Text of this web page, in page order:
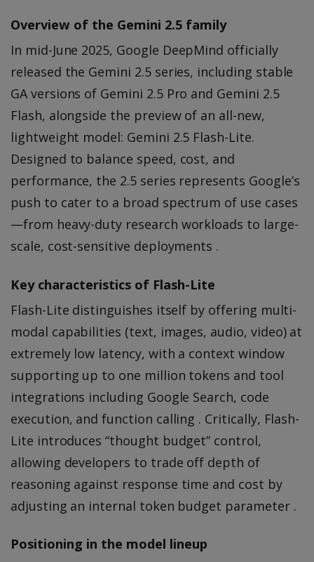
Overview of the Gemini 2.5 family
In mid-June 2025, Google DeepMind officially
released the Gemini 2.5 series, including stable
GA versions of Gemini 2.5 Pro and Gemini 2.5
Flash, alongside the preview of an all-new,
lightweight model: Gemini 2.5 Flash-Lite.
Designed to balance speed, cost, and
performance, the 2.5 series represents Google’s
push to cater to a broad spectrum of use cases
—from heavy-duty research workloads to large-
scale, cost-sensitive deployments .
Key characteristics of Flash-Lite
Flash-Lite distinguishes itself by offering multi-
modal capabilities (text, images, audio, video) at
extremely low latency, with a context window
supporting up to one million tokens and tool
integrations including Google Search, code
execution, and function calling . Critically, Flash-
Lite introduces “thought budget” control,
allowing developers to trade off depth of
reasoning against response time and cost by
adjusting an internal token budget parameter .
Positioning in the model lineup